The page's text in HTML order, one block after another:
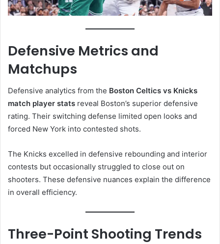
Defensive Metrics and
Matchups
Defensive analytics from the Boston Celtics vs Knicks
match player stats reveal Boston’s superior defensive
rating. Their switching defense limited open looks and
forced New York into contested shots.
The Knicks excelled in defensive rebounding and interior
contests but occasionally struggled to close out on
shooters. These defensive nuances explain the difference
in overall efficiency.
Three-Point Shooting Trends